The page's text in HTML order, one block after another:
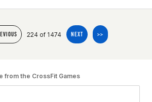
224 of 1474 NEXT >>
from the CrossFit Games